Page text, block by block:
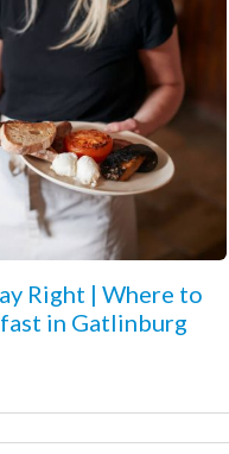
Right | Where to
in Gatlinburg